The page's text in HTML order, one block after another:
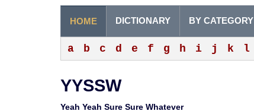
HOME
a b c d e f g h i j k l
DICTIONARY BY CATEGORY
YYSSW
Yeah Yeah Sure Sure Whatever